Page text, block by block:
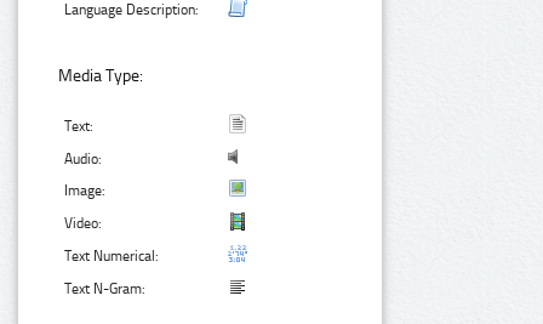
Language Description:
Media Type:
Text:
Audio:
Image:
Video:
Text Numerical:
Text N-Gram: